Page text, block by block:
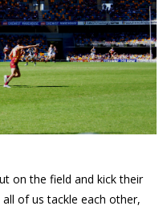
on the field and kick their
of us tackle each other,